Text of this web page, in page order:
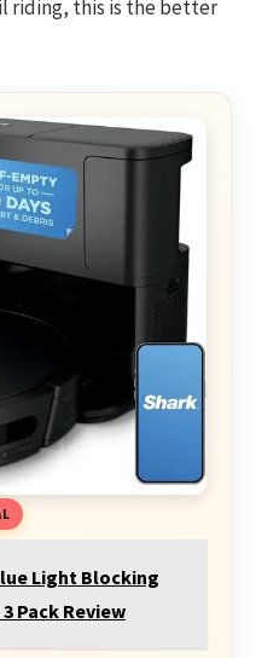
riding, this is the better
Light Blocking
Pack Review